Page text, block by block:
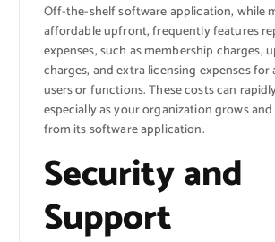
Off-the-shelf software application, while
affordable upfront, frequently features
expenses, such as membership charges,
charges, and extra licensing expenses
users or functions. These costs can
especially as your organization grows
from its software application.
Security and
Support